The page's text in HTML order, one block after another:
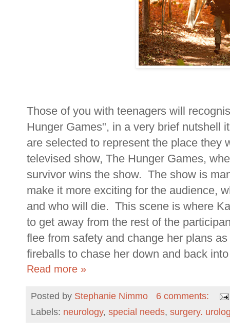
Those of you with teenagers will
Hunger Games", in a very brief nutshell
are selected to represent the place they
televised show, The Hunger Games,
survivor wins the show. The show is
make it more exciting for the audience,
and who will die. This scene is where
to get away from the rest of the
flee from safety and change her plans
fireballs to chase her down and back
Read more »
Posted by Stephanie Nimmo
6 comments:
Labels: neurology, special needs, surgery.